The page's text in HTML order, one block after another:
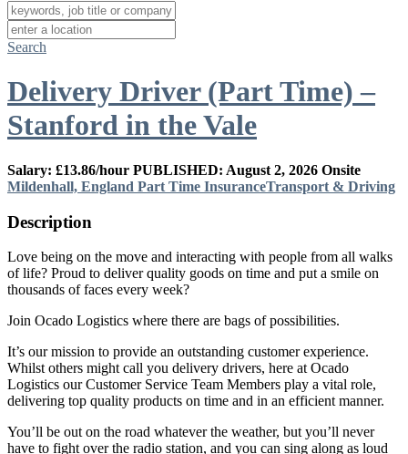
Search
Delivery Driver (Part Time) –
Stanford in the Vale
Salary: £13.86/hour PUBLISHED: August 2, 2026 Onsite
Mildenhall, England Part Time InsuranceTransport & Driving
Description
Love being on the move and interacting with people from all walks
of life? Proud to deliver quality goods on time and put a smile on
thousands of faces every week?
Join Ocado Logistics where there are bags of possibilities.
It’s our mission to provide an outstanding customer experience.
Whilst others might call you delivery drivers, here at Ocado
Logistics our Customer Service Team Members play a vital role,
delivering top quality products on time and in an efficient manner.
You’ll be out on the road whatever the weather, but you’ll never
have to fight over the radio station, and you can sing along as loud